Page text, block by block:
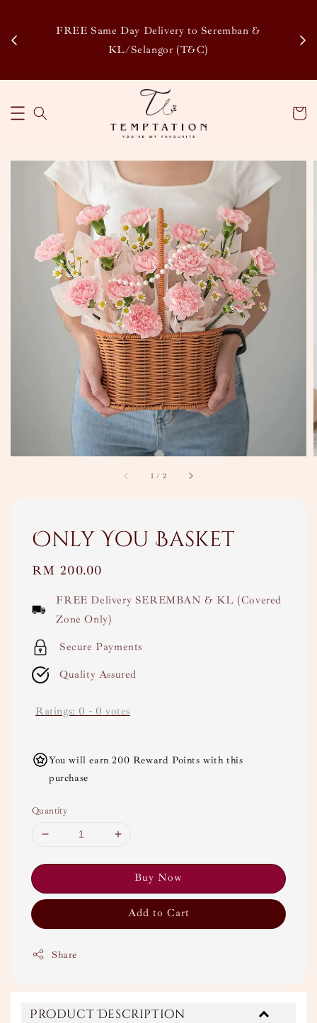
FREE Same Day Delivery to Seremban &
KL/Selangor (T&C)
1 / 2
Only You Basket
Regular
RM 200.00
FREE Delivery SEREMBAN & KL (Covered
Zone Only)
Secure Payments
Quality Assured
Ratings: 0 - 0 votes
You will earn 200 Reward Points with this
purchase
Quantity
Buy Now
Add to Cart
Share
Product Description